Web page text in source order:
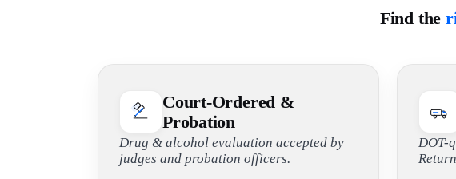
Find the
Court-Ordered &
Probation
Drug & alcohol evaluation accepted by
judges and probation officers.
DOT-